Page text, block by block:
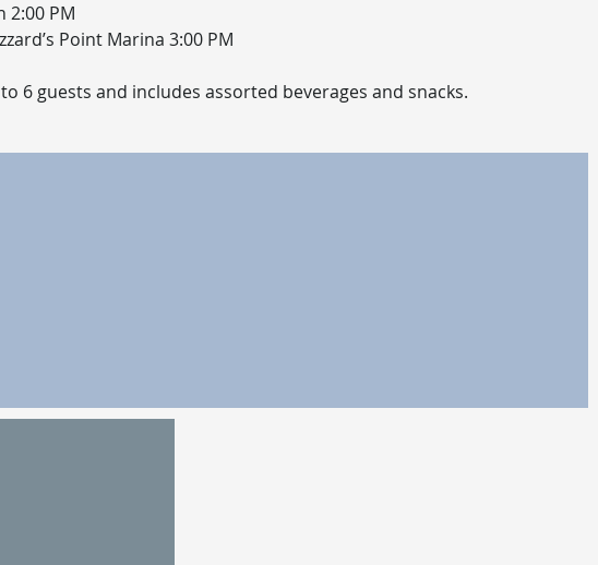
2:00 PM
Point Marina 3:00 PM
6 guests and includes assorted beverages and snacks.